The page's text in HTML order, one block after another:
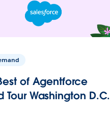
of Agentforce
Tour Washington D.C.